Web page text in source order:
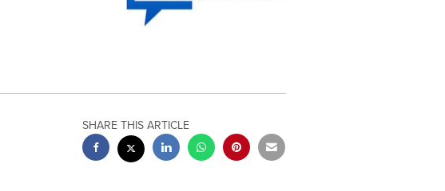
SHARE THIS ARTICLE